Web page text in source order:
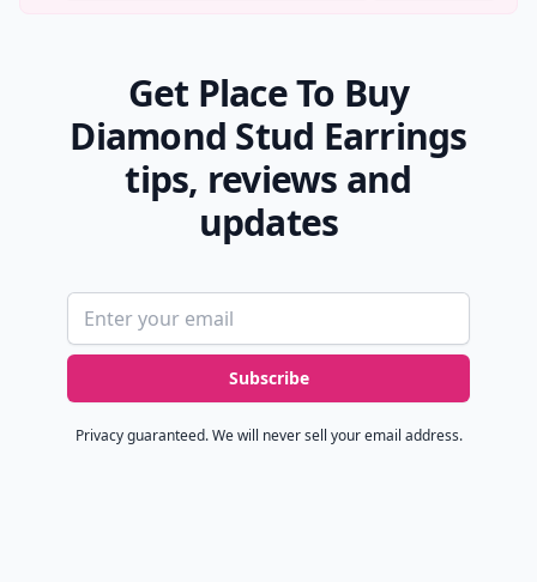
Get Place To Buy
Diamond Stud Earrings
tips, reviews and
updates
Email address
Subscribe
Privacy guaranteed. We will never sell your email address.